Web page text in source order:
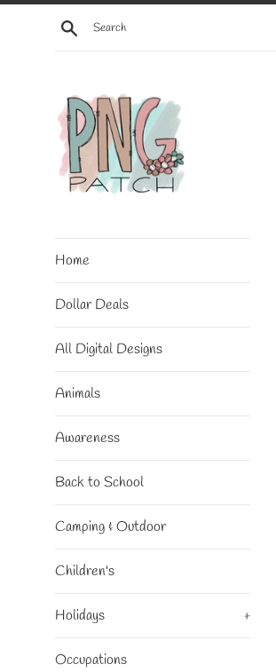
Skip
Search
Home
Dollar Deals
All Digital Designs
Animals
Awareness
Back to School
Camping & Outdoor
Children's
Holidays +
Occupations